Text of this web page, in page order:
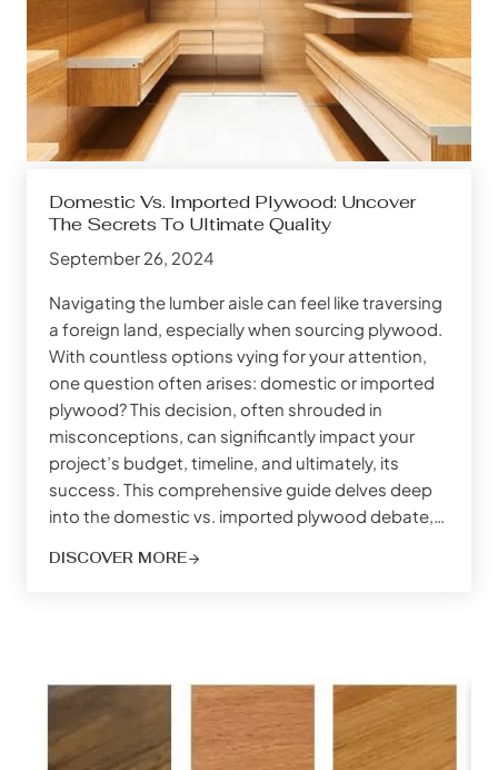
Domestic Vs. Imported Plywood: Uncover
The Secrets To Ultimate Quality
September 26, 2024
Navigating the lumber aisle can feel like traversing
a foreign land, especially when sourcing plywood.
With countless options vying for your attention,
one question often arises: domestic or imported
plywood? This decision, often shrouded in
misconceptions, can significantly impact your
project’s budget, timeline, and ultimately, its
success. This comprehensive guide delves deep
into the domestic vs. imported plywood debate,…
DISCOVER MORE